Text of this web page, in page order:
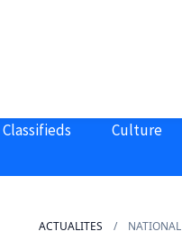
Classifieds Culture
ACTUALITES NATIONAL